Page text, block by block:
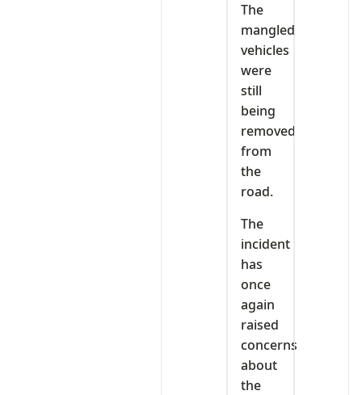
The
mangled
vehicles
were
still
being
removed
from
the
road.
The
incident
has
once
again
raised
concerns
about
the